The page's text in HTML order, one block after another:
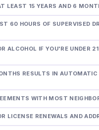
LEAST 15 YEARS AND 6
60 HOURS OF SUPERVISED
ALCOHOL IF YOU'RE UNDER
RESULTS IN AUTOMATIC
WITH MOST
LICENSE RENEWALS AND